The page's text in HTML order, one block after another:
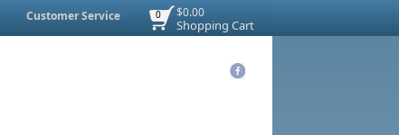
$0.00
Shopping Cart
0
Customer Service